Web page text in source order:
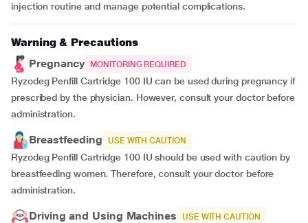
injection routine and manage potential complications.
Warning & Precautions
Pregnancy
MONITORING REQUIRED
Ryzodeg Penfill Cartridge 100 IU can be used during pregnancy if
prescribed by the physician. However, consult your doctor before
administration.
Breastfeeding USE WITH CAUTION
Ryzodeg Penfill Cartridge 100 IU should be used with caution by
breastfeeding women. Therefore, consult your doctor before
administration.
Driving and Using Machines USE WITH CAUTION